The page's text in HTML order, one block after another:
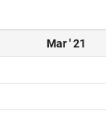
Mar ' 21